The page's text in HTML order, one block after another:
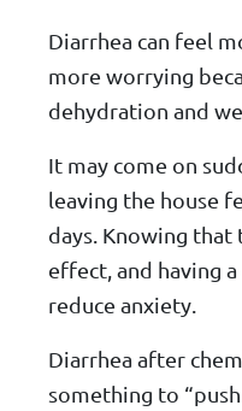
Diarrhea can feel
more worrying
dehydration and
It may come on
leaving the house
days. Knowing that
effect, and having
reduce anxiety.
Diarrhea after
something to